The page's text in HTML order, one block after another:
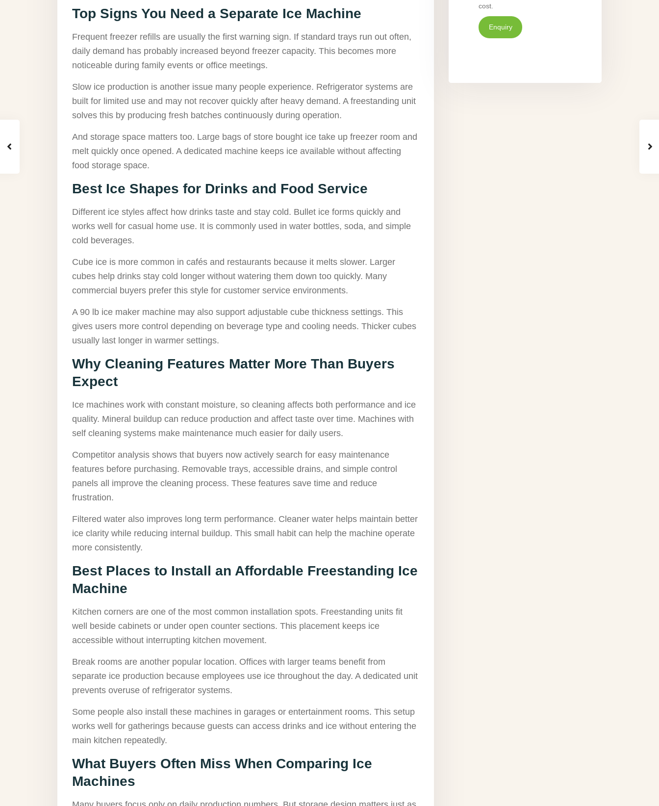
Top Signs You Need a Separate Ice Machine
Frequent freezer refills are usually the first warning sign. If standard trays run out often,
daily demand has probably increased beyond freezer capacity. This becomes more
noticeable during family events or office meetings.
Slow ice production is another issue many people experience. Refrigerator systems are
built for limited use and may not recover quickly after heavy demand. A freestanding unit
solves this by producing fresh batches continuously during operation.
And storage space matters too. Large bags of store bought ice take up freezer room and
melt quickly once opened. A dedicated machine keeps ice available without affecting
food storage space.
Best Ice Shapes for Drinks and Food Service
Different ice styles affect how drinks taste and stay cold. Bullet ice forms quickly and
works well for casual home use. It is commonly used in water bottles, soda, and simple
cold beverages.
Cube ice is more common in cafés and restaurants because it melts slower. Larger
cubes help drinks stay cold longer without watering them down too quickly. Many
commercial buyers prefer this style for customer service environments.
A 90 lb ice maker machine may also support adjustable cube thickness settings. This
gives users more control depending on beverage type and cooling needs. Thicker cubes
usually last longer in warmer settings.
Why Cleaning Features Matter More Than Buyers
Expect
Ice machines work with constant moisture, so cleaning affects both performance and ice
quality. Mineral buildup can reduce production and affect taste over time. Machines with
self cleaning systems make maintenance much easier for daily users.
Competitor analysis shows that buyers now actively search for easy maintenance
features before purchasing. Removable trays, accessible drains, and simple control
panels all improve the cleaning process. These features save time and reduce
frustration.
Filtered water also improves long term performance. Cleaner water helps maintain better
ice clarity while reducing internal buildup. This small habit can help the machine operate
more consistently.
Best Places to Install an Affordable Freestanding Ice
Machine
Kitchen corners are one of the most common installation spots. Freestanding units fit
well beside cabinets or under open counter sections. This placement keeps ice
accessible without interrupting kitchen movement.
Break rooms are another popular location. Offices with larger teams benefit from
separate ice production because employees use ice throughout the day. A dedicated unit
prevents overuse of refrigerator systems.
Some people also install these machines in garages or entertainment rooms. This setup
works well for gatherings because guests can access drinks and ice without entering the
main kitchen repeatedly.
What Buyers Often Miss When Comparing Ice
Machines
cost.
Enquiry